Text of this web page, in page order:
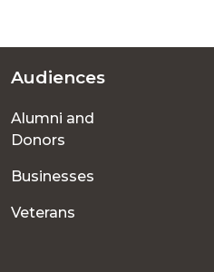
Footer
menu
Audiences
Alumni and
Donors
Businesses
Veterans